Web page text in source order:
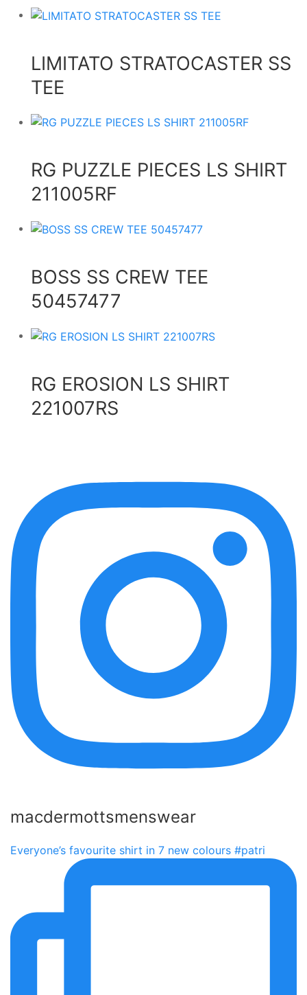
LIMITATO STRATOCASTER SS
TEE
RG PUZZLE PIECES LS SHIRT
211005RF
BOSS SS CREW TEE
50457477
RG EROSION LS SHIRT
221007RS
macdermottsmenswear
Everyone’s favourite shirt in 7 new colours #patri